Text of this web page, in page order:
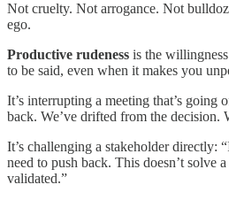
Not cruelty. Not arrogance. Not
ego.
Productive rudeness is the
to be said, even when it makes you
It’s interrupting a meeting that’s going
back. We’ve drifted from the decision.
It’s challenging a stakeholder directly:
need to push back. This doesn’t solve
validated.”